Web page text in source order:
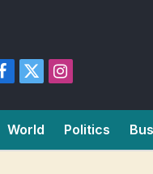
Facebook
X
Instagram
World Politics